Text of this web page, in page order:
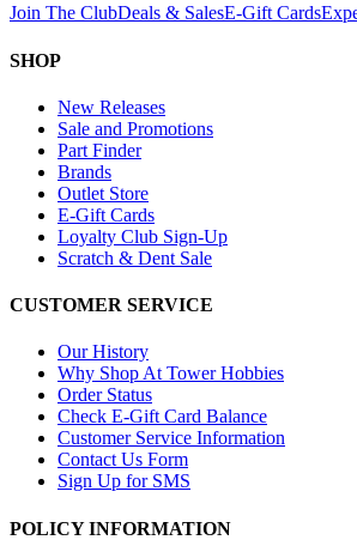
Join The ClubDeals & SalesE-Gift Cards
SHOP
New Releases
Sale and Promotions
Part Finder
Brands
Outlet Store
E-Gift Cards
Loyalty Club Sign-Up
Scratch & Dent Sale
CUSTOMER SERVICE
Our History
Why Shop At Tower Hobbies
Order Status
Check E-Gift Card Balance
Customer Service Information
Contact Us Form
Sign Up for SMS
POLICY INFORMATION